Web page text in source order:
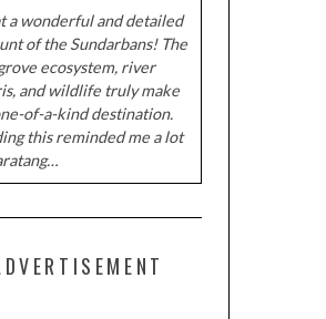
a wonderful and detailed
of the Sundarbans! The
ecosystem, river
and wildlife truly make
of-a-kind destination.
this reminded me a lot